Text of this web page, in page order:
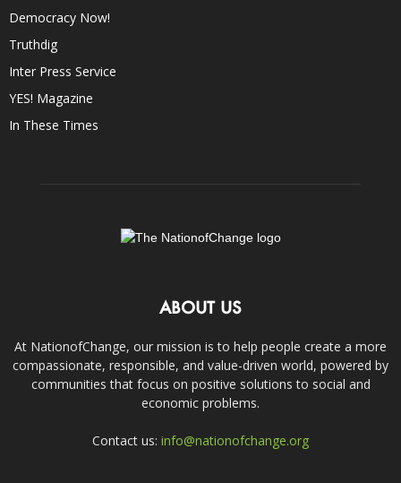
Democracy Now!
Truthdig
Inter Press Service
YES! Magazine
In These Times
ABOUT US
At NationofChange, our mission is to help people create a more
compassionate, responsible, and value-driven world, powered by
communities that focus on positive solutions to social and
economic problems.
Contact us: info@nationofchange.org